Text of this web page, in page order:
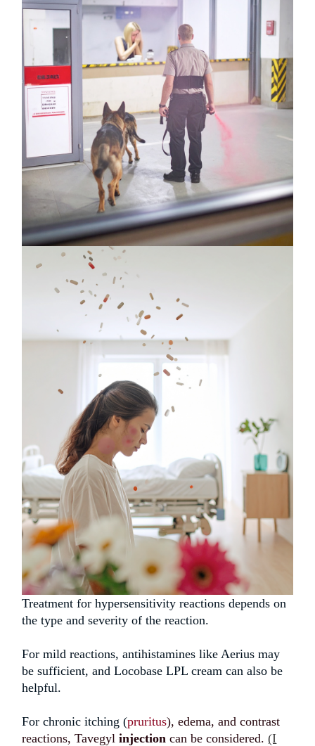
Treatment for hypersensitivity reactions depends on
the type and severity of the reaction.
For mild reactions, antihistamines like Aerius may
be sufficient, and Locobase LPL cream can also be
helpful.
For chronic itching (pruritus), edema, and contrast
reactions, Tavegyl injection can be considered. (I